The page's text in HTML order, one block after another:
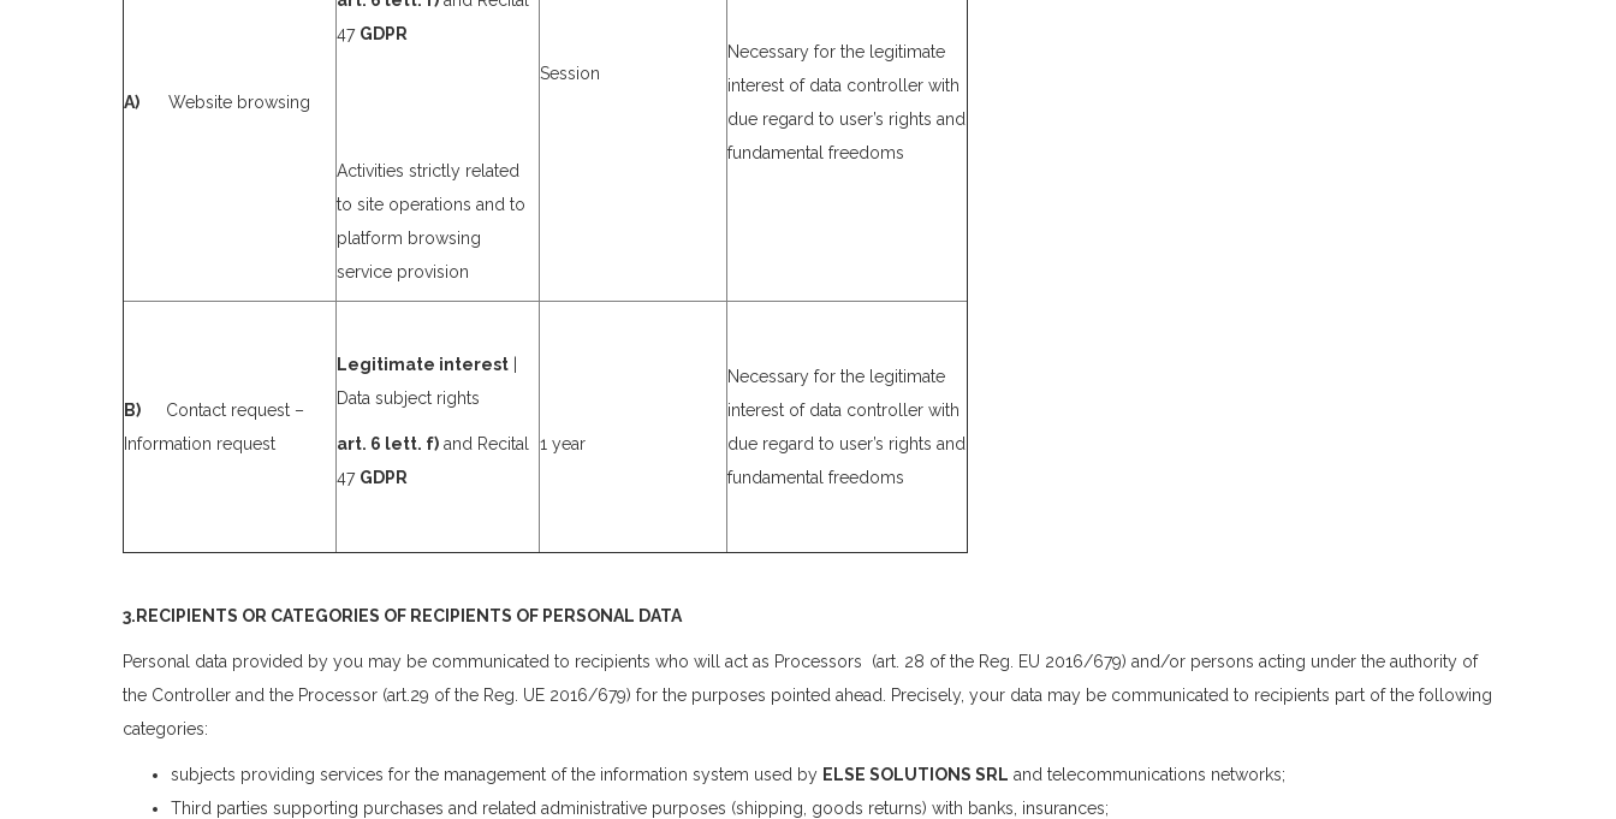
A) Website browsing
47 GDPR
Activities strictly related
to site operations and to
platform browsing
service provision
Session
Necessary for the legitimate
interest of data controller with
due regard to user’s rights and
fundamental freedoms
B) Contact request –
Information request
Legitimate interest
Data subject rights
art. 6 lett. f) and Recital
47 GDPR
1 year
Necessary for the legitimate
interest of data controller with
due regard to user’s rights and
fundamental freedoms
3.RECIPIENTS OR CATEGORIES OF RECIPIENTS OF PERSONAL DATA
Personal data provided by you may be communicated to recipients who will act as Processors (art. 28 of the Reg. EU 2016/679) and/or persons acting under the authority of
the Controller and the Processor (art.29 of the Reg. UE 2016/679) for the purposes pointed ahead. Precisely, your data may be communicated to recipients part of the following
categories:
subjects providing services for the management of the information system used by ELSE SOLUTIONS SRL and telecommunications networks;
Third parties supporting purchases and related administrative purposes (shipping, goods returns) with banks, insurances;